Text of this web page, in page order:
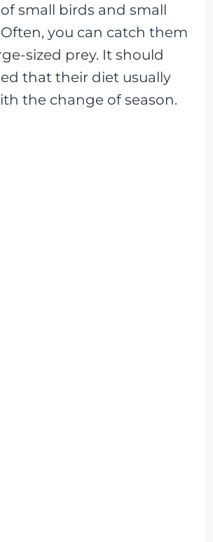
small birds and small
you can catch them
sized prey. It should
that their diet usually
the change of season.